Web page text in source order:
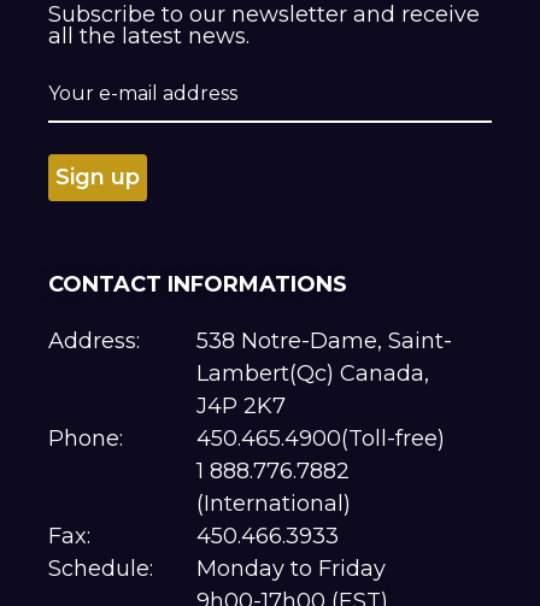
Subscribe to our newsletter and receive
all the latest news.
CONTACT INFORMATIONS
Address:
538 Notre-Dame, Saint-
Lambert(Qc) Canada,
J4P 2K7
Phone:
450.465.4900(Toll-free)
1 888.776.7882
(International)
Fax:
450.466.3933
Schedule:
Monday to Friday